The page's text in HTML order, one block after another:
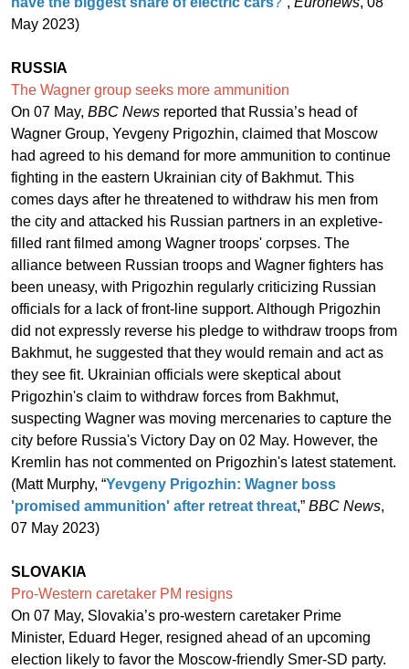
May 2023)
RUSSIA
The Wagner group seeks more ammunition
On 07 May, BBC News reported that Russia’s head of
Wagner Group, Yevgeny Prigozhin, claimed that Moscow
had agreed to his demand for more ammunition to continue
fighting in the eastern Ukrainian city of Bakhmut. This
comes days after he threatened to withdraw his men from
the city and attacked his Russian partners in an expletive-
filled rant filmed among Wagner troops' corpses. The
alliance between Russian troops and Wagner fighters has
been uneasy, with Prigozhin regularly criticizing Russian
officials for a lack of front-line support. Although Prigozhin
did not expressly reverse his pledge to withdraw troops from
Bakhmut, he suggested that they would remain and act as
they see fit. Ukrainian officials were skeptical about
Prigozhin's claim to withdraw forces from Bakhmut,
suspecting Wagner was moving mercenaries to capture the
city before Russia's Victory Day on 02 May. However, the
Kremlin has not commented on Prigozhin's latest statement.
(Matt Murphy, “Yevgeny Prigozhin: Wagner boss
'promised ammunition' after retreat threat,” BBC News,
07 May 2023)
SLOVAKIA
Pro-Western caretaker PM resigns
On 07 May, Slovakia’s pro-western caretaker Prime
Minister, Eduard Heger, resigned ahead of an upcoming
election likely to favor the Moscow-friendly Smer-SD party.